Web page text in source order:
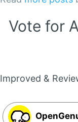
Vote for
Improved &